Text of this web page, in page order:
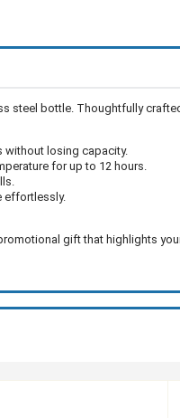
steel bottle. Thoughtfully
without losing capacity.
for up to 12 hours.
effortlessly.
gift that highlights